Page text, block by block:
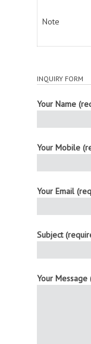
Note
INQUIRY FORM
Your Name
Your Mobile
Your Email
Subject
Your